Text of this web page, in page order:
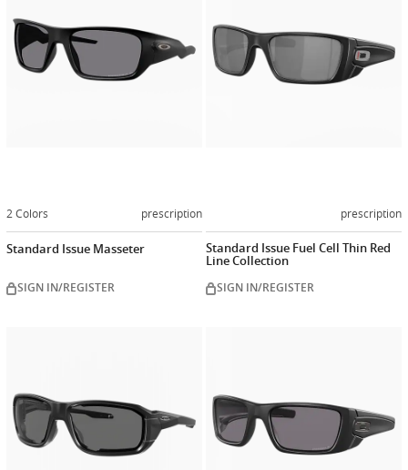
2 Colors prescription
Standard Issue Masseter
SIGN IN/REGISTER
prescription
Standard Issue Fuel Cell Thin Red
Line Collection
SIGN IN/REGISTER